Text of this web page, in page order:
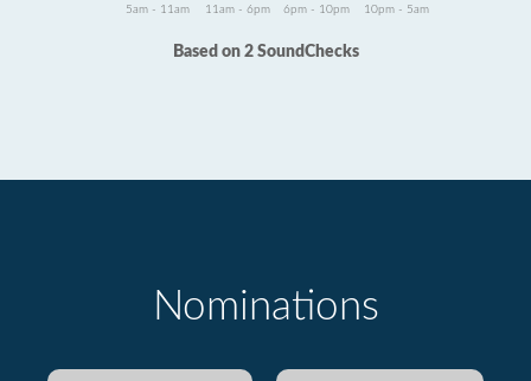
5am - 11am 11am - 6pm 6pm - 10pm 10pm - 5am
Based on 2 SoundChecks
Nominations